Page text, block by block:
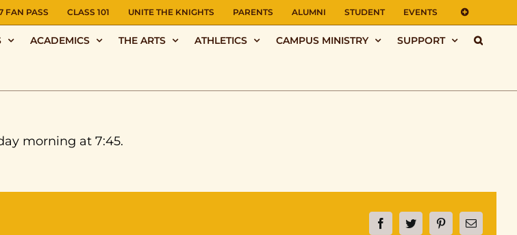
FAN PASS CLASS 101 UNITE THE KNIGHTS PARENTS ALUMNI STUDENT EVENTS
ACADEMICS THE ARTS ATHLETICS CAMPUS MINISTRY SUPPORT
morning at 7:45.
FacebookTwitterPinterestEmail